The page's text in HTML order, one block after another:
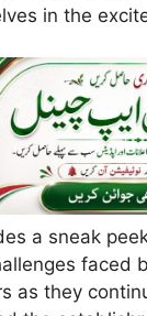
in the
a sneak
faced
as they